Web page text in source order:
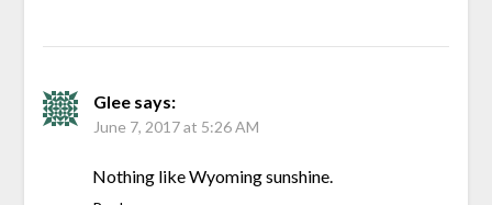
Glee says:
June 7, 2017 at 5:26 AM
Nothing like Wyoming sunshine.